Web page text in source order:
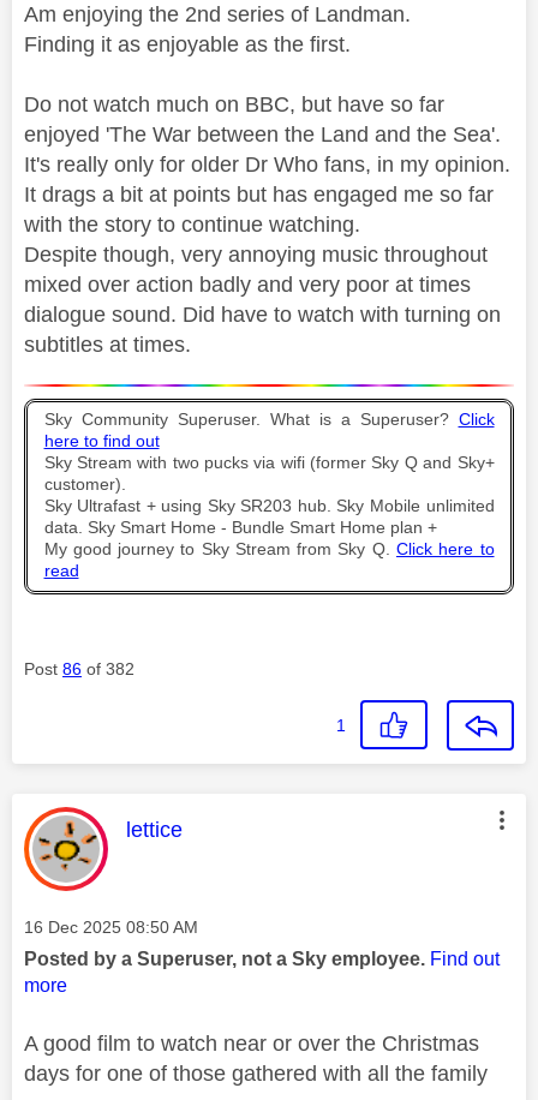
Am enjoying the 2nd series of Landman.
Finding it as enjoyable as the first.
Do not watch much on BBC, but have so far
enjoyed 'The War between the Land and the Sea'.
It's really only for older Dr Who fans, in my opinion.
It drags a bit at points but has engaged me so far
with the story to continue watching.
Despite though, very annoying music throughout
mixed over action badly and very poor at times
dialogue sound. Did have to watch with turning on
subtitles at times.
Sky Community Superuser. What is a Superuser? Click
here to find out
Sky Stream with two pucks via wifi (former Sky Q and Sky+
customer).
Sky Ultrafast + using Sky SR203 hub. Sky Mobile unlimited
data. Sky Smart Home - Bundle Smart Home plan +
My good journey to Sky Stream from Sky Q. Click here to
read
Post 86 of 382
1
This message was authored by:
lettice
Message posted on
‎16 Dec 2025 08:50 AM
Posted by a Superuser, not a Sky employee. Find out
more
A good film to watch near or over the Christmas
days for one of those gathered with all the family